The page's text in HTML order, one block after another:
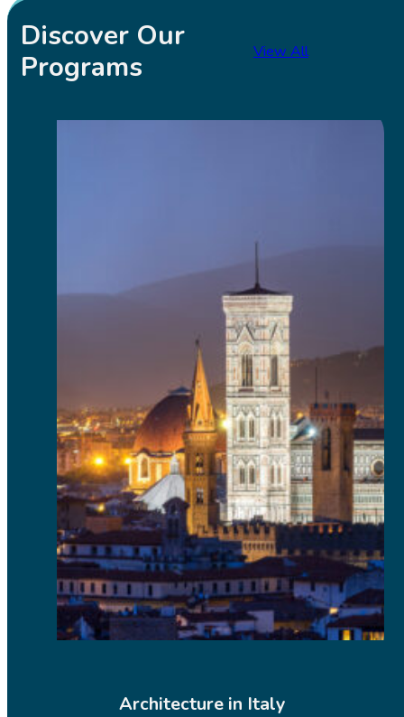
Discover Our
Programs
View All
Architecture in Italy